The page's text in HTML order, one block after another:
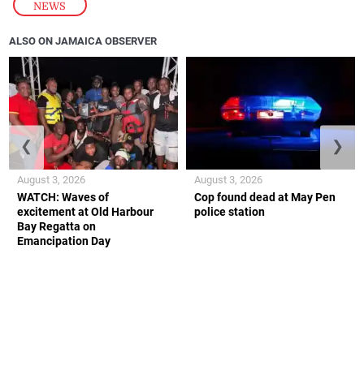
NEWS
ALSO ON JAMAICA OBSERVER
WATCH: Waves of
excitement at Old Harbour
Bay Regatta on
Emancipation Day
August 3, 2026
Cop found dead at May Pen
police station
August 3, 2026
❮ ❯